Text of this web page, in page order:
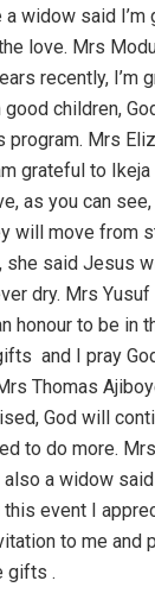
a widow said
love. Mrs
recently, I’m
children,
Mrs
grateful to
as you can see,
will move from
she said Jesus
dry. Mrs Yusuf
honour to be in
and I pray
Thomas
God will
to do more.
also a widow
event I
to me and
gifts .